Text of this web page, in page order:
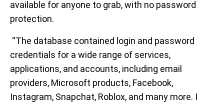
available for anyone to grab, with no password
protection.
“The database contained login and password
credentials for a wide range of services,
applications, and accounts, including email
providers, Microsoft products, Facebook,
Instagram, Snapchat, Roblox, and many more. I